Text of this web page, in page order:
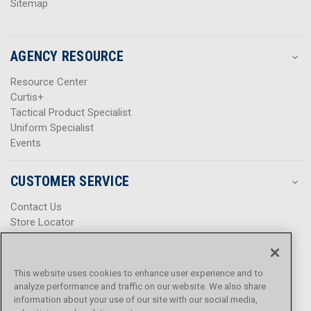
Sitemap
AGENCY RESOURCE
Resource Center
Curtis+
Tactical Product Specialist
Uniform Specialist
Events
CUSTOMER SERVICE
Contact Us
Store Locator
Help Center
Promotions
Privacy Policy
Terms & Conditions
This website uses cookies to enhance user experience and to
analyze performance and traffic on our website. We also share
information about your use of our site with our social media,